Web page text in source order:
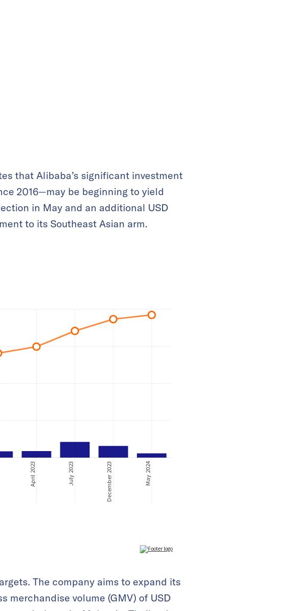
that Alibaba’s significant investment
2016—may be beginning to yield
in May and an additional USD
to its Southeast Asian arm.
The company aims to expand its
merchandise volume (GMV) of USD